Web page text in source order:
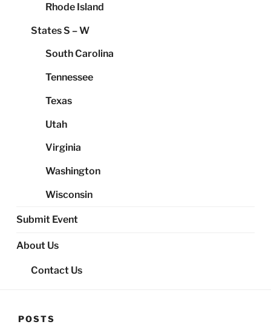
Rhode Island
States S – W
South Carolina
Tennessee
Texas
Utah
Virginia
Washington
Wisconsin
Submit Event
About Us
Contact Us
POSTS